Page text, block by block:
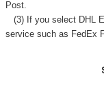
Post.
(3) If you select DHL
service such as FedEx